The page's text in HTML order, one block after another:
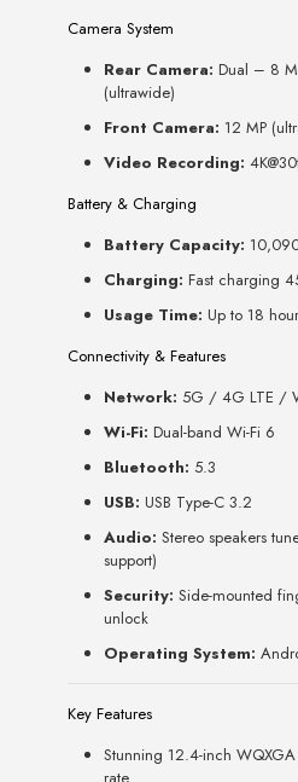
Camera System
Rear Camera: Dual – 8
(ultrawide)
Front Camera: 12 MP
Video Recording:
Battery & Charging
Battery Capacity:
Charging: Fast charging
Usage Time: Up to 18
Connectivity & Features
Network: 5G / 4G LTE /
Wi-Fi: Dual-band Wi-Fi 6
Bluetooth: 5.3
USB: USB Type-C 3.2
Audio: Stereo speakers
support)
Security: Side-mounted
unlock
Operating System:
Key Features
Stunning 12.4-inch
rate